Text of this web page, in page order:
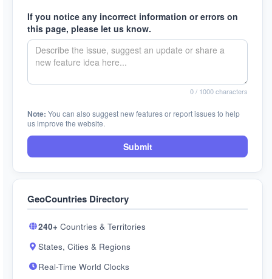
If you notice any incorrect information or errors on
this page, please let us know.
0/ 1000 characters
Note: You can also suggest new features or report issues to help
us improve the website.
Submit
GeoCountries Directory
240+ Countries & Territories
States, Cities & Regions
Real-Time World Clocks